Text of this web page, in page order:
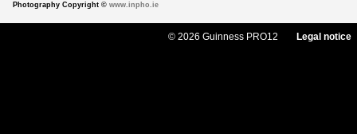
Photography Copyright © www.inpho.ie
© 2026 Guinness PRO12 Legal notice